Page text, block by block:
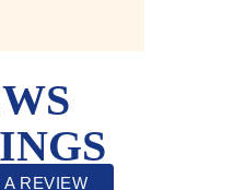
A REVIEW